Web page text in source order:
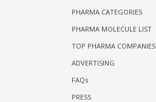
PHARMA CATEGORIES
PHARMA MOLECULE LIST
TOP PHARMA COMPANIES
ADVERTISING
FAQs
PRESS